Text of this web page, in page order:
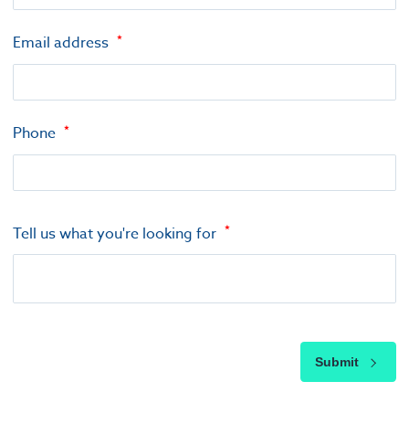
Email address
Phone
Tell us what you're looking for
Submit